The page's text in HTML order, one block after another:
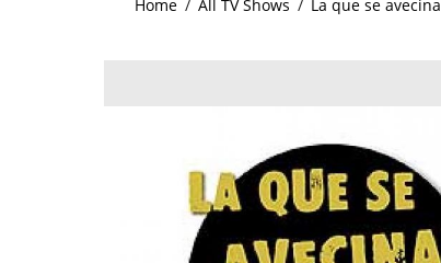
Home / All TV Shows / La que se avecina